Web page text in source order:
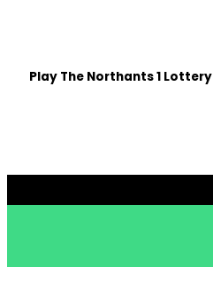
Play The Northants 1 Lottery
Download the Radio Box app, and